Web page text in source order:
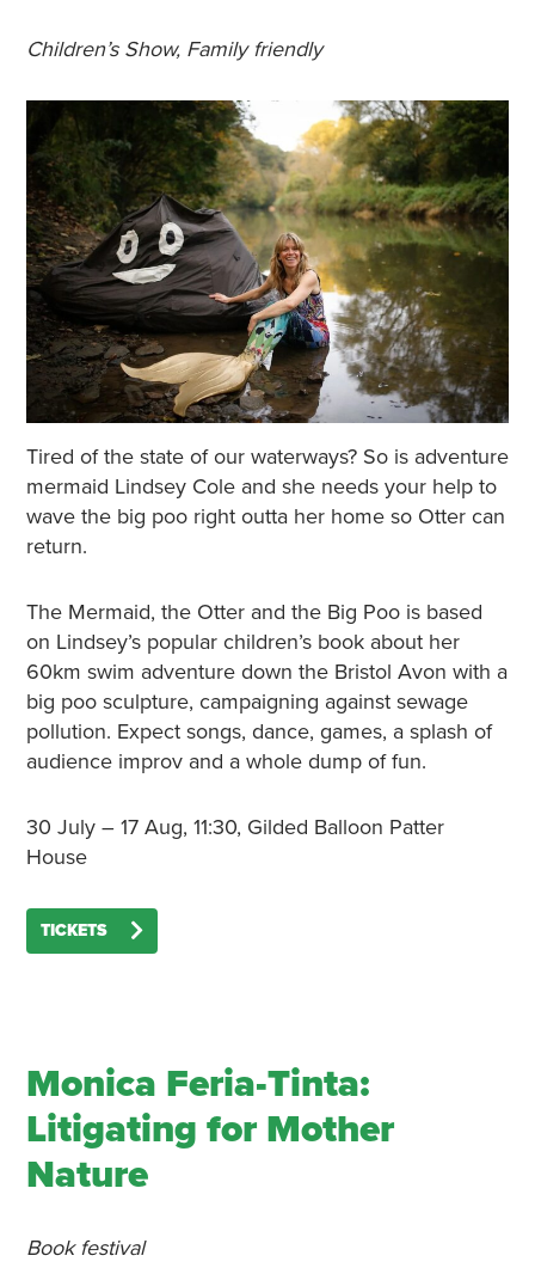
Children’s Show, Family friendly
Tired of the state of our waterways? So is adventure
mermaid Lindsey Cole and she needs your help to
wave the big poo right outta her home so Otter can
return.
The Mermaid, the Otter and the Big Poo is based
on Lindsey’s popular children’s book about her
60km swim adventure down the Bristol Avon with a
big poo sculpture, campaigning against sewage
pollution. Expect songs, dance, games, a splash of
audience improv and a whole dump of fun.
30 July – 17 Aug, 11:30, Gilded Balloon Patter
House
TICKETS
Monica Feria-Tinta:
Litigating for Mother
Nature
Book festival